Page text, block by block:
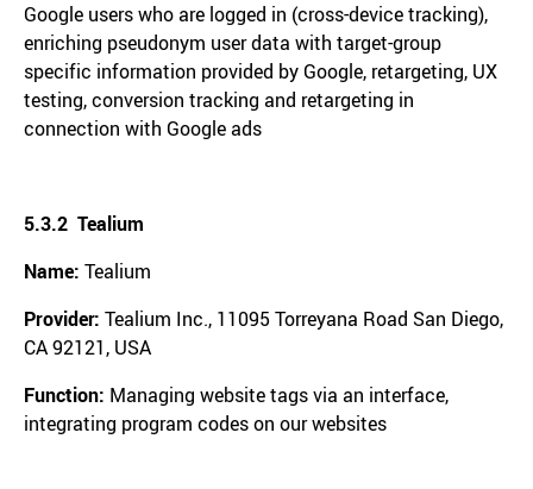
Google users who are logged in (cross-device tracking),
enriching pseudonym user data with target-group
specific information provided by Google, retargeting, UX
testing, conversion tracking and retargeting in
connection with Google ads
5.3.2 Tealium
Name: Tealium
Provider: Tealium Inc., 11095 Torreyana Road San Diego,
CA 92121, USA
Function: Managing website tags via an interface,
integrating program codes on our websites